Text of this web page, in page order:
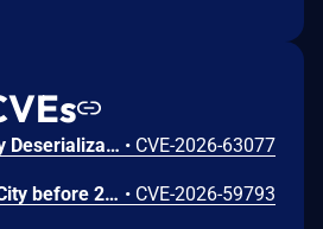
JetBrains TeamCity Deserialization of Untrusted Data Vulnerability • CVE-2026-63077
In JetBrains TeamCity before 2026.1.2 arbitrary file access was possible via the Perforce VCS integration • CVE-2026-59793